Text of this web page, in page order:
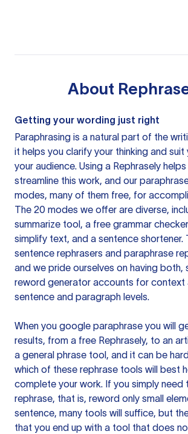
About
Getting your wording just right
Paraphrasing is a natural part of the
it helps you clarify your thinking and
your audience. Using a Rephrasely
streamline this work, and our
modes, many of them free, for
The 20 modes we offer are diverse,
summarize tool, a free grammar
simplify text, and a sentence shortener.
sentence rephrasers and paraphrase
and we pride ourselves on having both,
reword generator accounts for context
sentence and paragraph levels.
When you google paraphrase you will
results, from a free Rephrasely, to an
a general phrase tool, and it can be
which of these rephrase tools will best
complete your work. If you simply
rephrase, that is, reword only small
sentence, many tools will suffice, but
that you end up with a tool that does